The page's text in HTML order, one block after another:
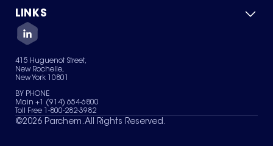
Green Chemicals
About Us
Quality
Careers
Services
News & Insights
LINKS
Contact Us
Terms of Use
Sitemap
Your Privacy Choices
415 Huguenot Street,
New Rochelle,
New York 10801
BY PHONE
Main +1 (914) 654-6800
Toll Free 1-800-282-3982
©2026 Parchem. All Rights Reserved.